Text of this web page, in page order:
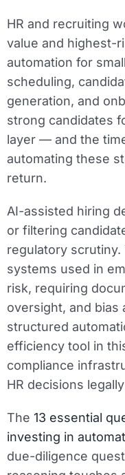
HR and recruiting
value and highest-
automation for
scheduling,
generation, and
strong candidates
layer — and the
automating these
return.
AI-assisted hiring
or filtering
regulatory scrutiny.
systems used in
risk, requiring
oversight, and bias
structured
efficiency tool in
compliance
HR decisions
The 13 essential
investing in
due-diligence